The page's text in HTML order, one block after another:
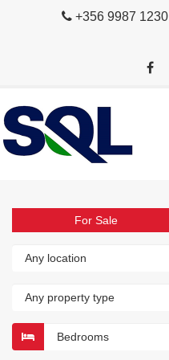
+356 9987 1230
For Sale